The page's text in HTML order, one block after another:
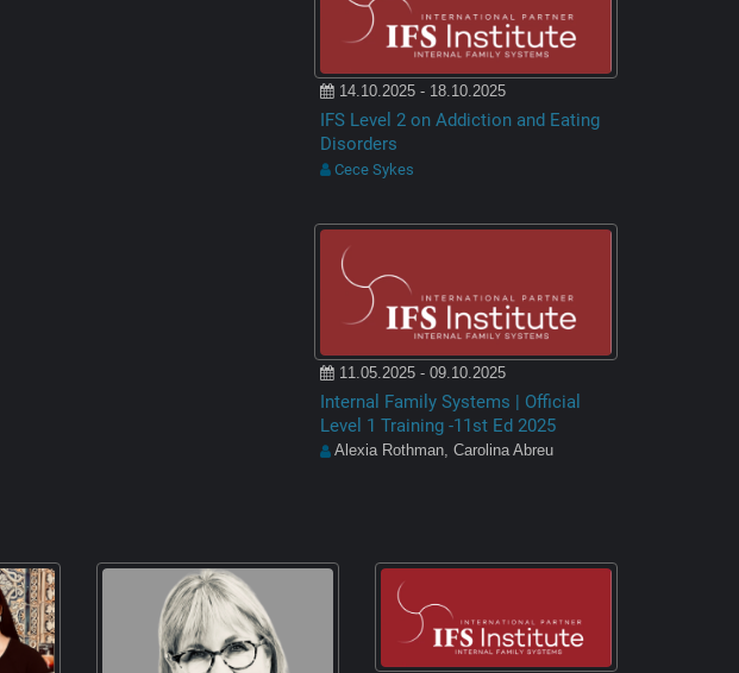
14.10.2025 - 18.10.2025
IFS Level 2 on Addiction and Eating
Disorders
Cece Sykes
11.05.2025 - 09.10.2025
Internal Family Systems | Official
Level 1 Training -11st Ed 2025
Alexia Rothman, Carolina Abreu